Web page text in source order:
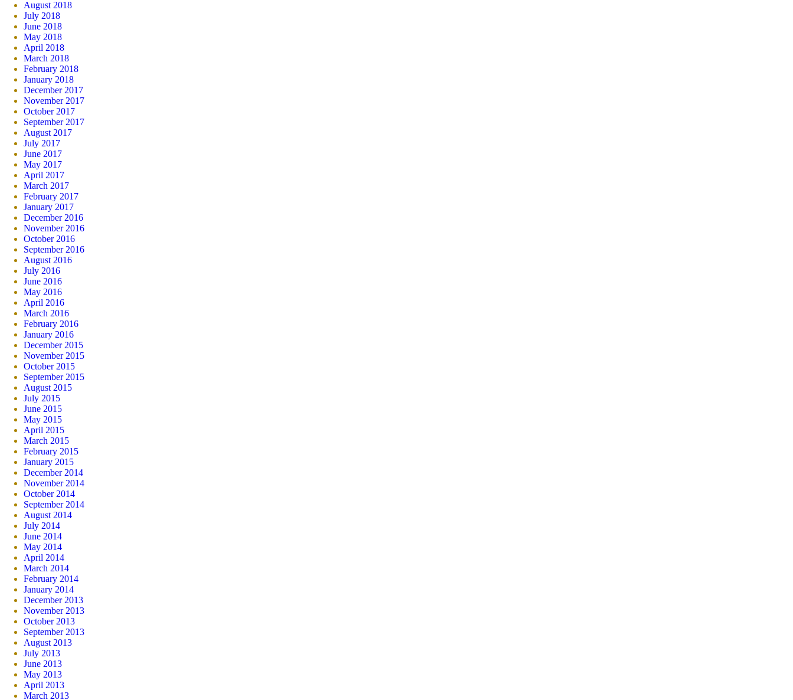
August 2018
July 2018
June 2018
May 2018
April 2018
March 2018
February 2018
January 2018
December 2017
November 2017
October 2017
September 2017
August 2017
July 2017
June 2017
May 2017
April 2017
March 2017
February 2017
January 2017
December 2016
November 2016
October 2016
September 2016
August 2016
July 2016
June 2016
May 2016
April 2016
March 2016
February 2016
January 2016
December 2015
November 2015
October 2015
September 2015
August 2015
July 2015
June 2015
May 2015
April 2015
March 2015
February 2015
January 2015
December 2014
November 2014
October 2014
September 2014
August 2014
July 2014
June 2014
May 2014
April 2014
March 2014
February 2014
January 2014
December 2013
November 2013
October 2013
September 2013
August 2013
July 2013
June 2013
May 2013
April 2013
March 2013